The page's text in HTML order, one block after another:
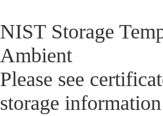
NIST Storage
Ambient
Please see
storage